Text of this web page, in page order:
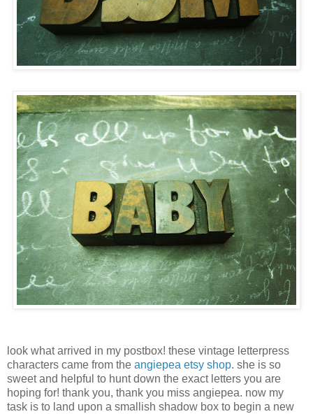
look what arrived in my postbox! these vintage letterpress
characters came from the angiepea etsy shop. she is so
sweet and helpful to hunt down the exact letters you are
hoping for! thank you, thank you miss angiepea. now my
task is to land upon a smallish shadow box to begin a new